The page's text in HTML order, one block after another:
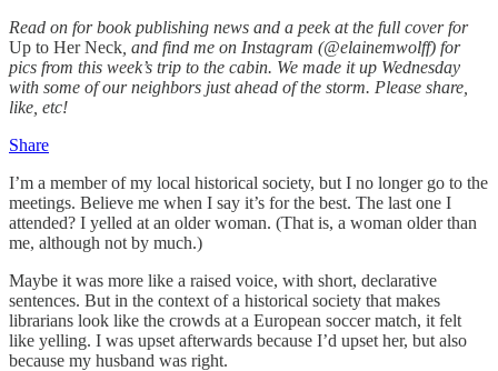
Read on for book publishing news and a peek at the full cover for
Up to Her Neck , and find me on Instagram (@elainemwolff) for
pics from this week’s trip to the cabin. We made it up Wednesday
with some of our neighbors just ahead of the storm. Please share,
like, etc!
Share
I’m a member of my local historical society, but I no longer go to the
meetings. Believe me when I say it’s for the best. The last one I
attended? I yelled at an older woman. (That is, a woman older than
me, although not by much.)
Maybe it was more like a raised voice, with short, declarative
sentences. But in the context of a historical society that makes
librarians look like the crowds at a European soccer match, it felt
like yelling. I was upset afterwards because I’d upset her, but also
because my husband was right.